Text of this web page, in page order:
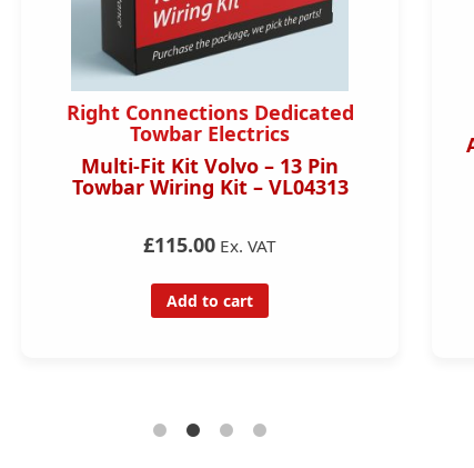
Right Connections Dedicated
Towbar Electrics
Multi-Fit Kit Volvo – 13 Pin
Towbar Wiring Kit – VL04313
£115.00 Ex. VAT
Add to cart